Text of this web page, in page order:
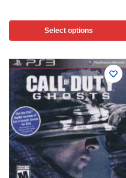
Select options